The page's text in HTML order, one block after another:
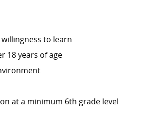
to learn
18 years of age
at a minimum 6th grade level